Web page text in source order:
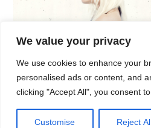
We value your privacy
We use cookies to enhance your
personalised ads or content, and
clicking "Accept All", you consent
Customise Reject